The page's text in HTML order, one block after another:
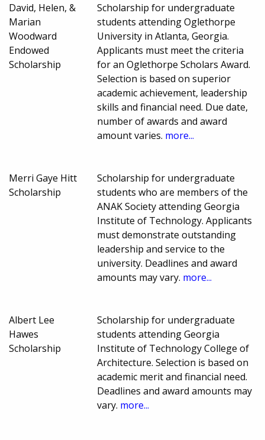
David, Helen, &
Marian
Woodward
Endowed
Scholarship
Scholarship for undergraduate
students attending Oglethorpe
University in Atlanta, Georgia.
Applicants must meet the criteria
for an Oglethorpe Scholars Award.
Selection is based on superior
academic achievement, leadership
skills and financial need. Due date,
number of awards and award
amount varies. more...
Merri Gaye Hitt
Scholarship
Scholarship for undergraduate
students who are members of the
ANAK Society attending Georgia
Institute of Technology. Applicants
must demonstrate outstanding
leadership and service to the
university. Deadlines and award
amounts may vary. more...
Albert Lee
Hawes
Scholarship
Scholarship for undergraduate
students attending Georgia
Institute of Technology College of
Architecture. Selection is based on
academic merit and financial need.
Deadlines and award amounts may
vary. more...